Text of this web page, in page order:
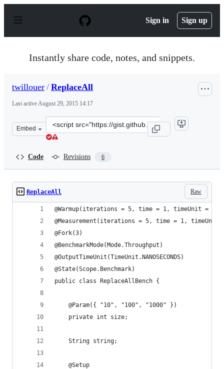
p
Sign in Sign up
Instantly share code, notes, and snippets.
twillouer / ReplaceAll
Last activeAugust 29, 2015 14:17
Embed
Clone
this
Code Revisions 6
Raw
ReplaceAll
@Warmup(iterations = 5, time = 1, timeUnit =
@Measurement(iterations = 5, time = 1, timeUnit =
@Fork(3)
@BenchmarkMode(Mode.Throughput)
@OutputTimeUnit(TimeUnit.NANOSECONDS)
@State(Scope.Benchmark)
public class ReplaceAllBench {
    @Param({ "10", "100", "1000" })
    private int size;
    String string;
    @Setup